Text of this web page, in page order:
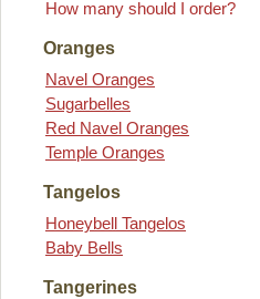
How many should I order?
Oranges
Navel Oranges
Sugarbelles
Red Navel Oranges
Temple Oranges
Tangelos
Honeybell Tangelos
Baby Bells
Tangerines